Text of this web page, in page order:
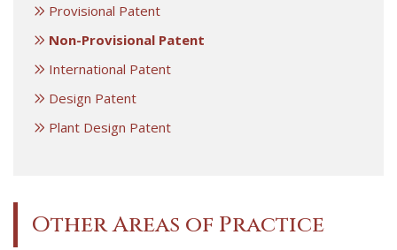
Provisional Patent
Non-Provisional Patent
International Patent
Design Patent
Plant Design Patent
Other Areas of Practice